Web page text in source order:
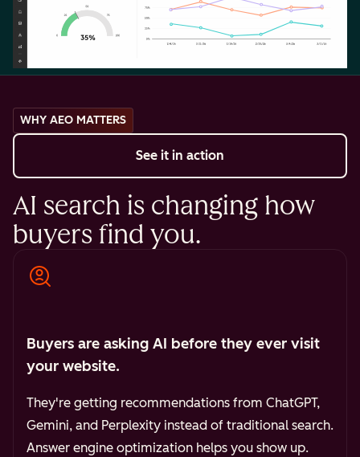
WHY AEO MATTERS
See it in action
AI search is changing how
buyers find you.
Buyers are asking AI before they ever visit
your website.
They're getting recommendations from ChatGPT,
Gemini, and Perplexity instead of traditional search.
Answer engine optimization helps you show up.